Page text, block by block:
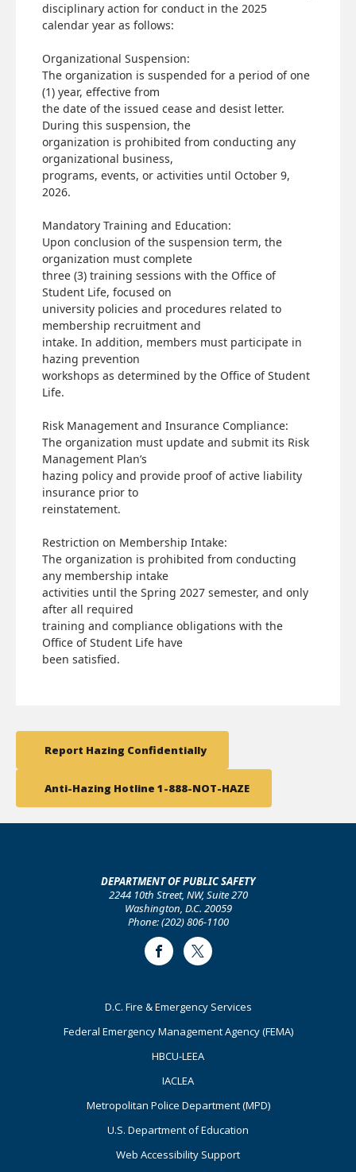
disciplinary action for conduct in the 2025
calendar year as follows:
Organizational Suspension:
The organization is suspended for a period of one
(1) year, effective from
the date of the issued cease and desist letter.
During this suspension, the
organization is prohibited from conducting any
organizational business,
programs, events, or activities until October 9,
2026.
Mandatory Training and Education:
Upon conclusion of the suspension term, the
organization must complete
three (3) training sessions with the Office of
Student Life, focused on
university policies and procedures related to
membership recruitment and
intake. In addition, members must participate in
hazing prevention
workshops as determined by the Office of Student
Life.
Risk Management and Insurance Compliance:
The organization must update and submit its Risk
Management Plan’s
hazing policy and provide proof of active liability
insurance prior to
reinstatement.
Restriction on Membership Intake:
The organization is prohibited from conducting
any membership intake
activities until the Spring 2027 semester, and only
after all required
training and compliance obligations with the
Office of Student Life have
been satisfied.
Report Hazing Confidentially
Anti-Hazing Hotline 1-888-NOT-HAZE
DEPARTMENT OF PUBLIC SAFETY
2244 10th Street, NW, Suite 270
Washington, D.C. 20059
Phone: (202) 806-1100
FacebookTwitter
Primary
D.C. Fire & Emergency Services
Federal Emergency Management Agency (FEMA)
HBCU-LEEA
IACLEA
Metropolitan Police Department (MPD)
U.S. Department of Education
Web Accessibility Support